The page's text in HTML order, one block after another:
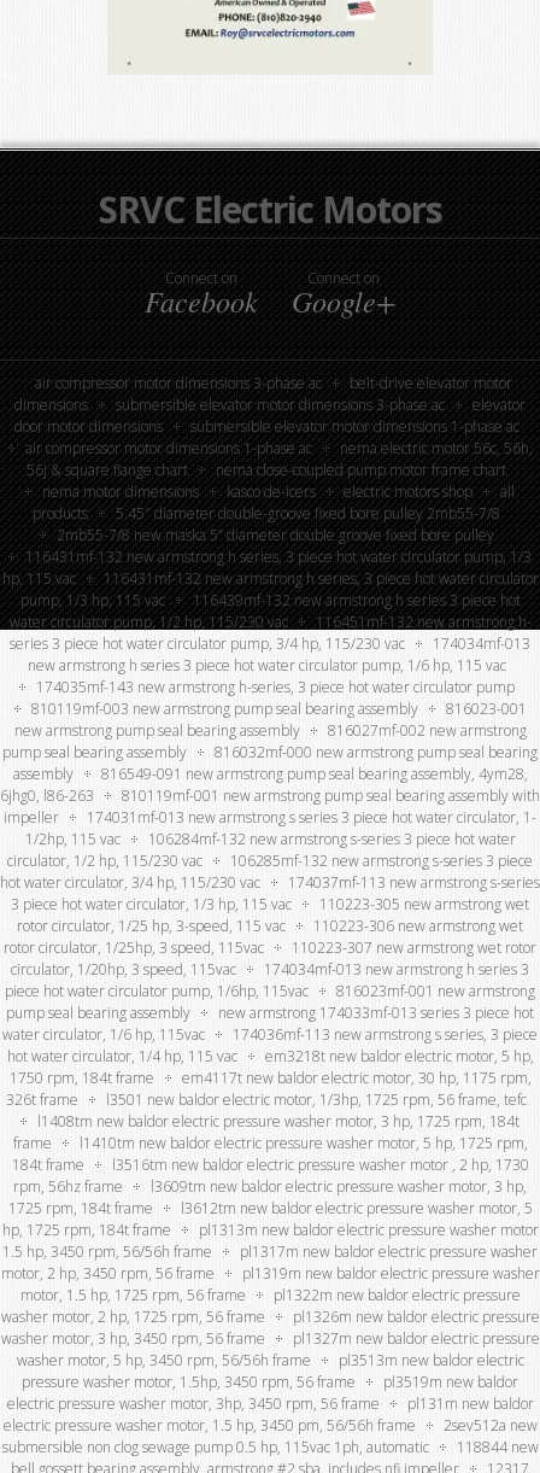
SRVC Electric Motors
Connect on
Facebook
Connect on
Google+
air compressor motor dimensions 3-phase ac
belt-drive elevator motor
dimensions
submersible elevator motor dimensions 3-phase ac
elevator
door motor dimensions
submersible elevator motor dimensions 1-phase ac
air compressor motor dimensions 1-phase ac
nema electric motor 56c, 56h,
56j & square flange chart
nema close-coupled pump motor frame chart
nema motor dimensions
kasco de-icers electric motors shop
all
products
5.45″ diameter double-groove fixed bore pulley 2mb55-7/8
2mb55-7/8 new maska 5” diameter double groove fixed bore pulley
116431mf-132 new armstrong h series, 3 piece hot water circulator pump, 1/3
hp, 115 vac
116431mf-132 new armstrong h series, 3 piece hot water circulator
pump, 1/3 hp, 115 vac
116439mf-132 new armstrong h series 3 piece hot
water circulator pump, 1/2 hp, 115/230 vac
116451mf-132 new armstrong h-
series 3 piece hot water circulator pump, 3/4 hp, 115/230 vac
174034mf-013
new armstrong h series 3 piece hot water circulator pump, 1/6 hp, 115 vac
174035mf-143 new armstrong h-series, 3 piece hot water circulator pump
810119mf-003 new armstrong pump seal bearing assembly
816023-001
new armstrong pump seal bearing assembly
816027mf-002 new armstrong
pump seal bearing assembly
816032mf-000 new armstrong pump seal bearing
assembly
816549-091 new armstrong pump seal bearing assembly, 4ym28,
6jhg0, l86-263
810119mf-001 new armstrong pump seal bearing assembly with
impeller
174031mf-013 new armstrong s series 3 piece hot water circulator, 1-
1/2hp, 115 vac
106284mf-132 new armstrong s-series 3 piece hot water
circulator, 1/2 hp, 115/230 vac
106285mf-132 new armstrong s-series 3 piece
hot water circulator, 3/4 hp, 115/230 vac
174037mf-113 new armstrong s-series
3 piece hot water circulator, 1/3 hp, 115 vac
110223-305 new armstrong wet
rotor circulator, 1/25 hp, 3-speed, 115 vac
110223-306 new armstrong wet
rotor circulator, 1/25hp, 3 speed, 115vac
110223-307 new armstrong wet rotor
circulator, 1/20hp, 3 speed, 115vac
174034mf-013 new armstrong h series 3
piece hot water circulator pump, 1/6hp, 115vac
816023mf-001 new armstrong
pump seal bearing assembly
new armstrong 174033mf-013 series 3 piece hot
water circulator, 1/6 hp, 115vac
174036mf-113 new armstrong s series, 3 piece
hot water circulator, 1/4 hp, 115 vac
em3218t new baldor electric motor, 5 hp,
1750 rpm, 184t frame
em4117t new baldor electric motor, 30 hp, 1175 rpm,
326t frame
l3501 new baldor electric motor, 1/3hp, 1725 rpm, 56 frame, tefc
l1408tm new baldor electric pressure washer motor, 3 hp, 1725 rpm, 184t
frame
l1410tm new baldor electric pressure washer motor, 5 hp, 1725 rpm,
184t frame
l3516tm new baldor electric pressure washer motor , 2 hp, 1730
rpm, 56hz frame
l3609tm new baldor electric pressure washer motor, 3 hp,
1725 rpm, 184t frame
l3612tm new baldor electric pressure washer motor, 5
hp, 1725 rpm, 184t frame
pl1313m new baldor electric pressure washer motor
1.5 hp, 3450 rpm, 56/56h frame
pl1317m new baldor electric pressure washer
motor, 2 hp, 3450 rpm, 56 frame
pl1319m new baldor electric pressure washer
motor, 1.5 hp, 1725 rpm, 56 frame
pl1322m new baldor electric pressure
washer motor, 2 hp, 1725 rpm, 56 frame
pl1326m new baldor electric pressure
washer motor, 3 hp, 3450 rpm, 56 frame
pl1327m new baldor electric pressure
washer motor, 5 hp, 3450 rpm, 56/56h frame
pl3513m new baldor electric
pressure washer motor, 1.5hp, 3450 rpm, 56 frame
pl3519m new baldor
electric pressure washer motor, 3hp, 3450 rpm, 56 frame
pl131m new baldor
electric pressure washer motor, 1.5 hp, 3450 pm, 56/56h frame
2sev512a new
submersible non clog sewage pump 0.5 hp, 115vac 1ph, automatic
118844 new
bell gossett bearing assembly, armstrong #2 sba, includes nfi impeller
12317